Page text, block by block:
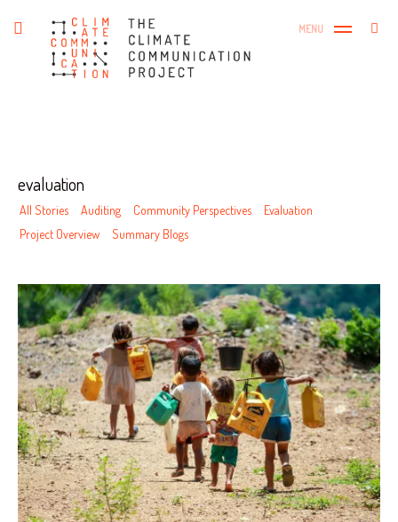
Skip
content
The Climate Communication
Project
toggle
open/close
sidebar
MENU
evaluation
All Stories Auditing Community Perspectives
Evaluation
Project Overview
Summary Blogs
Search